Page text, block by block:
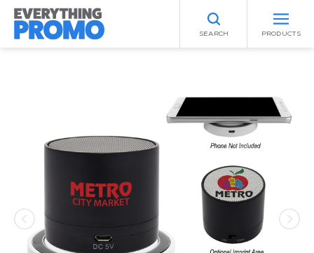
SEARCH PRODUCTS